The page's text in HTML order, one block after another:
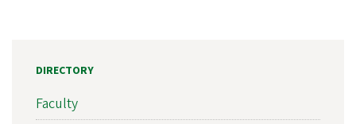
DIRECTORY
Faculty